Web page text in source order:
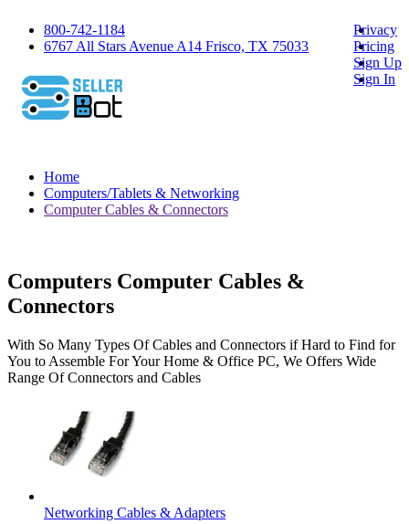
800-742-1184
6767 All Stars Avenue A14 Frisco, TX 75033
Privacy
Pricing
Sign Up
Sign In
Home
Computers/Tablets & Networking
Computer Cables & Connectors
Computers Computer Cables &
Connectors
With So Many Types Of Cables and Connectors if Hard to Find for
You to Assemble For Your Home & Office PC, We Offers Wide
Range Of Connectors and Cables
Networking Cables & Adapters